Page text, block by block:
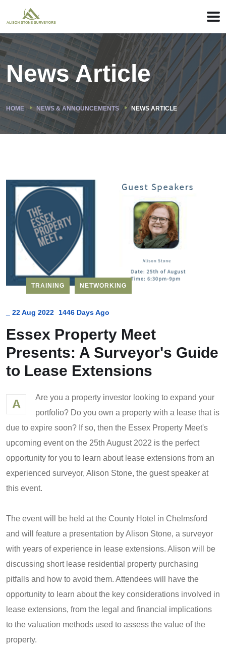
News Article
HOME NEWS & ANNOUNCEMENTS NEWS ARTICLE
TRAINING NETWORKING
22 Aug 2022 1446 Days Ago
Essex Property Meet
Presents: A Surveyor's Guide
to Lease Extensions
A
Are you a property investor looking to expand your
portfolio? Do you own a property with a lease that is
due to expire soon? If so, then the Essex Property Meet's
upcoming event on the 25th August 2022 is the perfect
opportunity for you to learn about lease extensions from an
experienced surveyor, Alison Stone, the guest speaker at
this event.
The event will be held at the County Hotel in Chelmsford
and will feature a presentation by Alison Stone, a surveyor
with years of experience in lease extensions. Alison will be
discussing short lease residential property purchasing
pitfalls and how to avoid them. Attendees will have the
opportunity to learn about the key considerations involved in
lease extensions, from the legal and financial implications
to the valuation methods used to assess the value of the
property.